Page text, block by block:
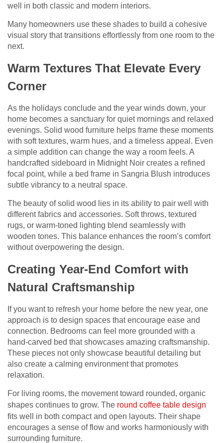
well in both classic and modern interiors.
Many homeowners use these shades to build a cohesive
visual story that transitions effortlessly from one room to the
next.
Warm Textures That Elevate Every
Corner
As the holidays conclude and the year winds down, your
home becomes a sanctuary for quiet mornings and relaxed
evenings. Solid wood furniture helps frame these moments
with soft textures, warm hues, and a timeless appeal. Even
a simple addition can change the way a room feels. A
handcrafted sideboard in Midnight Noir creates a refined
focal point, while a bed frame in Sangria Blush introduces
subtle vibrancy to a neutral space.
The beauty of solid wood lies in its ability to pair well with
different fabrics and accessories. Soft throws, textured
rugs, or warm-toned lighting blend seamlessly with
wooden tones. This balance enhances the room’s comfort
without overpowering the design.
Creating Year-End Comfort with
Natural Craftsmanship
If you want to refresh your home before the new year, one
approach is to design spaces that encourage ease and
connection. Bedrooms can feel more grounded with a
hand-carved bed that showcases amazing craftsmanship.
These pieces not only showcase beautiful detailing but
also create a calming environment that promotes
relaxation.
For living rooms, the movement toward rounded, organic
shapes continues to grow. The round coffee table design
fits well in both compact and open layouts. Their shape
encourages a sense of flow and works harmoniously with
surrounding furniture.